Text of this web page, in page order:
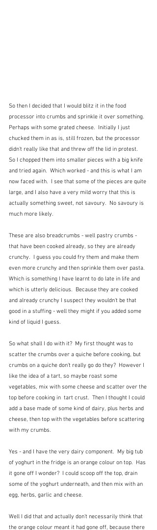
So then I decided that I would blitz it in the food
processor into crumbs and sprinkle it over something.
Perhaps with some grated cheese.  Initially I just
chucked them in as is, still frozen, but the processor
didn't really like that and threw off the lid in protest.
So I chopped them into smaller pieces with a big knife
and tried again.  Which worked - and this is what I am
now faced with.  I see that some of the pieces are quite
large, and I also have a very mild worry that this is
actually something sweet, not savoury.  No savoury is
much more likely.
These are also breadcrumbs - well pastry crumbs -
that have been cooked already, so they are already
crunchy.  I guess you could fry them and make them
even more crunchy and then sprinkle them over pasta.
Which is something I have learnt to do late in life and
which is utterly delicious.  Because they are cooked
and already crunchy I suspect they wouldn't be that
good in a stuffing - well they might if you added some
kind of liquid I guess.
So what shall I do with it?  My first thought was to
scatter the crumbs over a quiche before cooking, but
crumbs on a quiche don't really go do they?  However I
like the idea of a tart, so maybe roast some
vegetables, mix with some cheese and scatter over the
top before cooking in  tart crust.  Then I thought I could
add a base made of some kind of dairy, plus herbs and
cheese, then top with the vegetables before scattering
with my crumbs.
Yes - and I have the very dairy component.  My big tub
of yoghurt in the fridge is an orange colour on top.  Has
it gone off I wonder?  I could scoop off the top, drain
some of the yoghurt underneath, and then mix with an
egg, herbs, garlic and cheese.
Well I did that and actually don't necessarily think that
the orange colour meant it had gone off, because there